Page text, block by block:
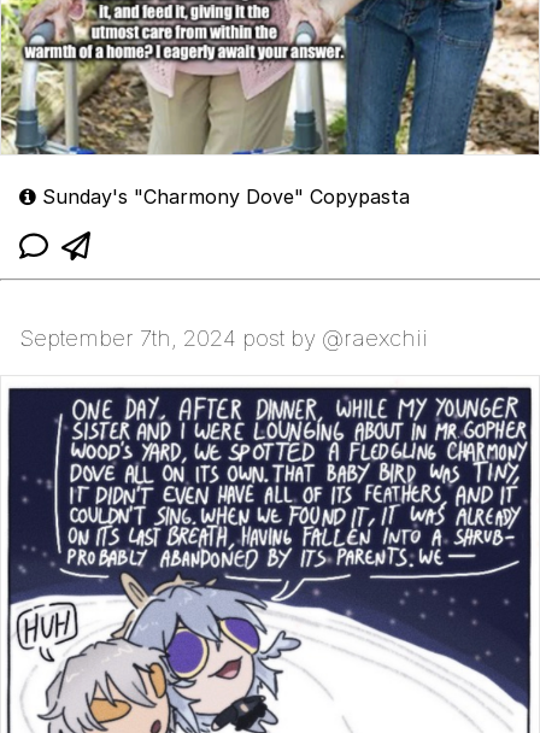
Sunday's "Charmony Dove" Copypasta
September 7th, 2024 post by @raexchii